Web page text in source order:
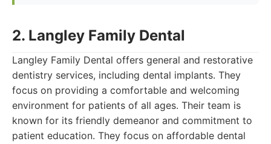
2. Langley Family Dental
Langley Family Dental offers general and restorative
dentistry services, including dental implants. They
focus on providing a comfortable and welcoming
environment for patients of all ages. Their team is
known for its friendly demeanor and commitment to
patient education. They focus on affordable dental